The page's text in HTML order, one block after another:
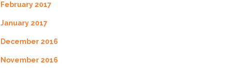
February 2017
January 2017
December 2016
November 2016